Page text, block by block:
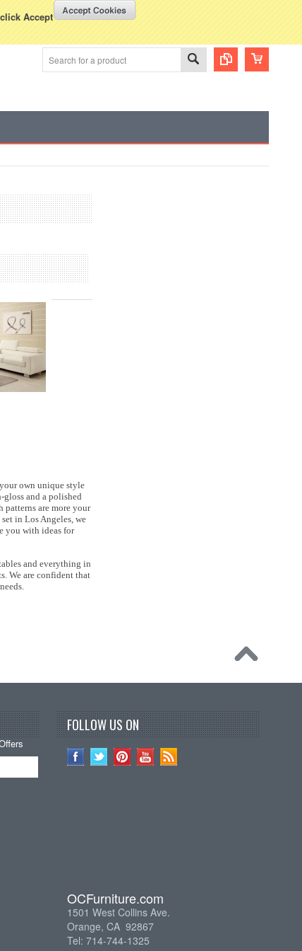
Accept
Displayed inUSD WISH LISTS
own unique style
gloss and a polished
are more your
in Los Angeles, we
you with ideas for
and everything in
We are confident that
FOLLOW US ON
OCFurniture.com
1501 West Collins Ave.
Orange, CA 92867
Tel: 714-744-1325